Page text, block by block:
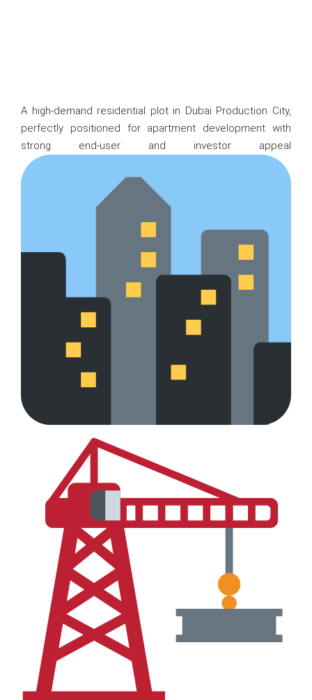
A high-demand residential plot in Dubai Production City,
perfectly positioned for apartment development with
strong end-user and investor appeal